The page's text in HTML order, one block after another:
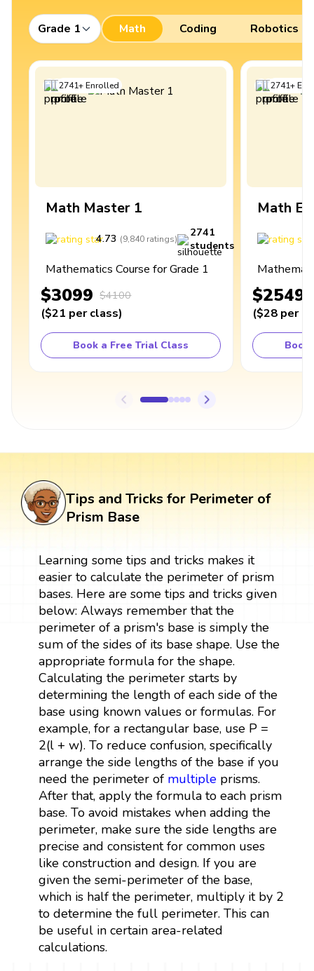
Grade 1 Math Coding Robotics
2741+Enrolled
Math Master 1
4.73 (9,840 ratings)
2741
students
Mathematics Course for Grade 1
$3099 $4100
($21 per class)
Book a Free Trial Class
2741+
Math
$2549
($28 per
Book
Tips and Tricks for Perimeter of
Prism Base
Learning some tips and tricks makes it
easier to calculate the perimeter of prism
bases. Here are some tips and tricks given
below: Always remember that the
perimeter of a prism's base is simply the
sum of the sides of its base shape. Use the
appropriate formula for the shape.
Calculating the perimeter starts by
determining the length of each side of the
base using known values or formulas. For
example, for a rectangular base, use P =
2(l + w). To reduce confusion, specifically
arrange the side lengths of the base if you
need the perimeter of multipleprisms.
After that, apply the formula to each prism
base. To avoid mistakes when adding the
perimeter, make sure the side lengths are
precise and consistent for common uses
like construction and design. If you are
given the semi-perimeter of the base,
which is half the perimeter, multiply it by 2
to determine the full perimeter. This can
be useful in certain area-related
calculations.